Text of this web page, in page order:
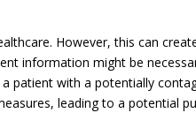
However, this can
information might be
patient with a potentially
leading to a potential